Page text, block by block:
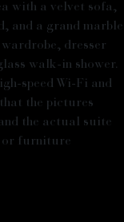
with a velvet sofa,
and a grand marble
dresser
walk-in shower.
speed Wi-Fi and
the pictures
the actual suite
or furniture